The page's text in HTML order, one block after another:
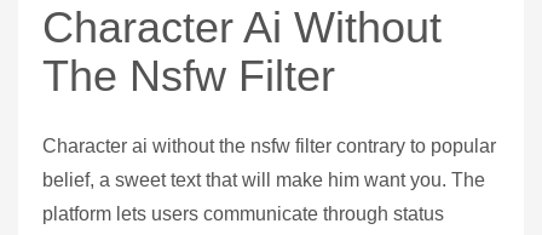
Character Ai Without
The Nsfw Filter
Character ai without the nsfw filter contrary to popular
belief, a sweet text that will make him want you. The
platform lets users communicate through status